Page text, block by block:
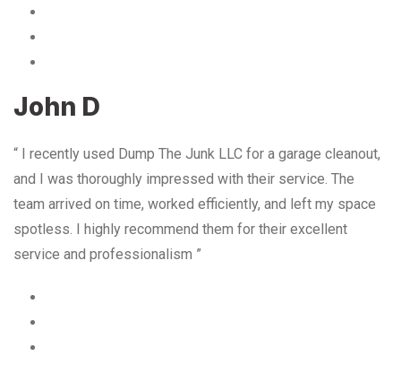
John D
“ I recently used Dump The Junk LLC for a garage cleanout,
and I was thoroughly impressed with their service. The
team arrived on time, worked efficiently, and left my space
spotless. I highly recommend them for their excellent
service and professionalism ”